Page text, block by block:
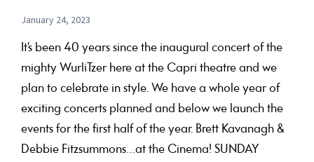
January 24, 2023
It’s been 40 years since the inaugural concert of the
mighty WurliTzer here at the Capri theatre and we
plan to celebrate in style. We have a whole year of
exciting concerts planned and below we launch the
events for the first half of the year. Brett Kavanagh &
Debbie Fitzsummons…at the Cinema! SUNDAY